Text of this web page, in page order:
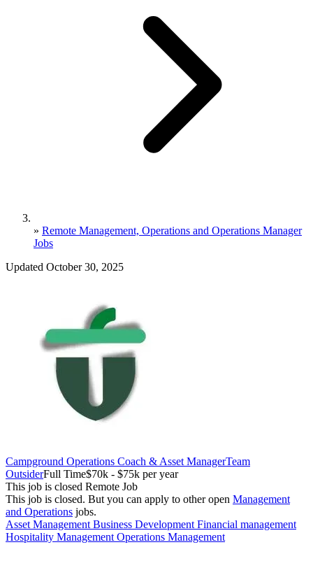
» Remote Management, Operations and Operations Manager
Jobs
Updated October 30, 2025
Campground Operations Coach & Asset ManagerTeam
OutsiderFull Time$70k - $75k per year
This job is closed Remote Job
This job is closed. But you can apply to other open Management
and Operations jobs.
Asset Management Business Development Financial management
Hospitality Management Operations Management